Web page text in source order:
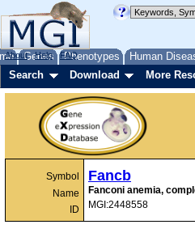
Genes Phenotypes Human
About Help FAQ
Search Download More
Symbol
Name
ID
Fancb
Fanconi anemia,
MGI:2448558